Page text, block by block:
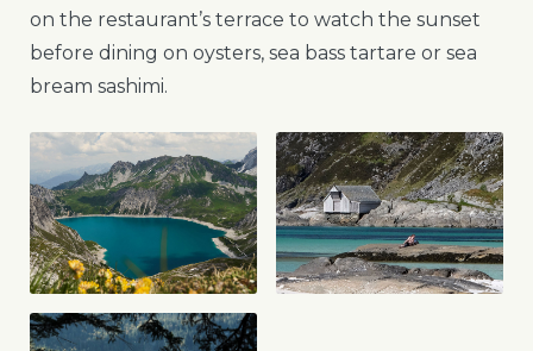
on the restaurant’s terrace to watch the sunset
before dining on oysters, sea bass tartare or sea
bream sashimi.